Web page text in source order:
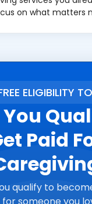
on what matters
ELIGIBILITY
You
Paid
qualify to